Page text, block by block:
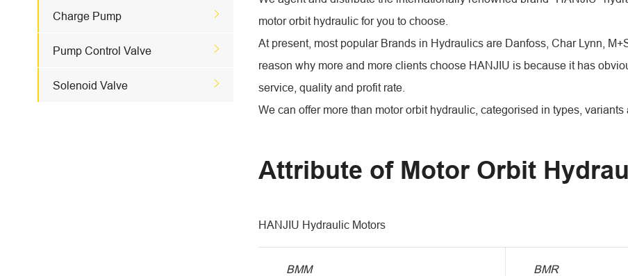
Charge Pump 
Pump Control Valve 
Solenoid Valve 
motor orbit hydraulic for you to choose.
At present, most popular Brands in Hydraulics are Danfoss, Char Lynn,
reason why more and more clients choose HANJIU is because it has
service, quality and profit rate.
We can offer more than motor orbit hydraulic, categorised in types, variants
Attribute of Motor Orbit
HANJIU Hydraulic Motors
BMM BMR